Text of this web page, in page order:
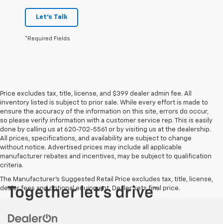
Let's Talk
*Required Fields
Price excludes tax, title, license, and $399 dealer admin fee. All
inventory listed is subject to prior sale. While every effort is made to
ensure the accuracy of the information on this site, errors do occur,
so please verify information with a customer service rep. This is easily
done by calling us at 620-702-5561 or by visiting us at the dealership.
All prices, specifications, and availability are subject to change
without notice. Advertised prices may include all applicable
manufacturer rebates and incentives, may be subject to qualification
criteria.
The Manufacturer's Suggested Retail Price excludes tax, title, license,
dealer fees and optional equipment. Dealer sets final price.